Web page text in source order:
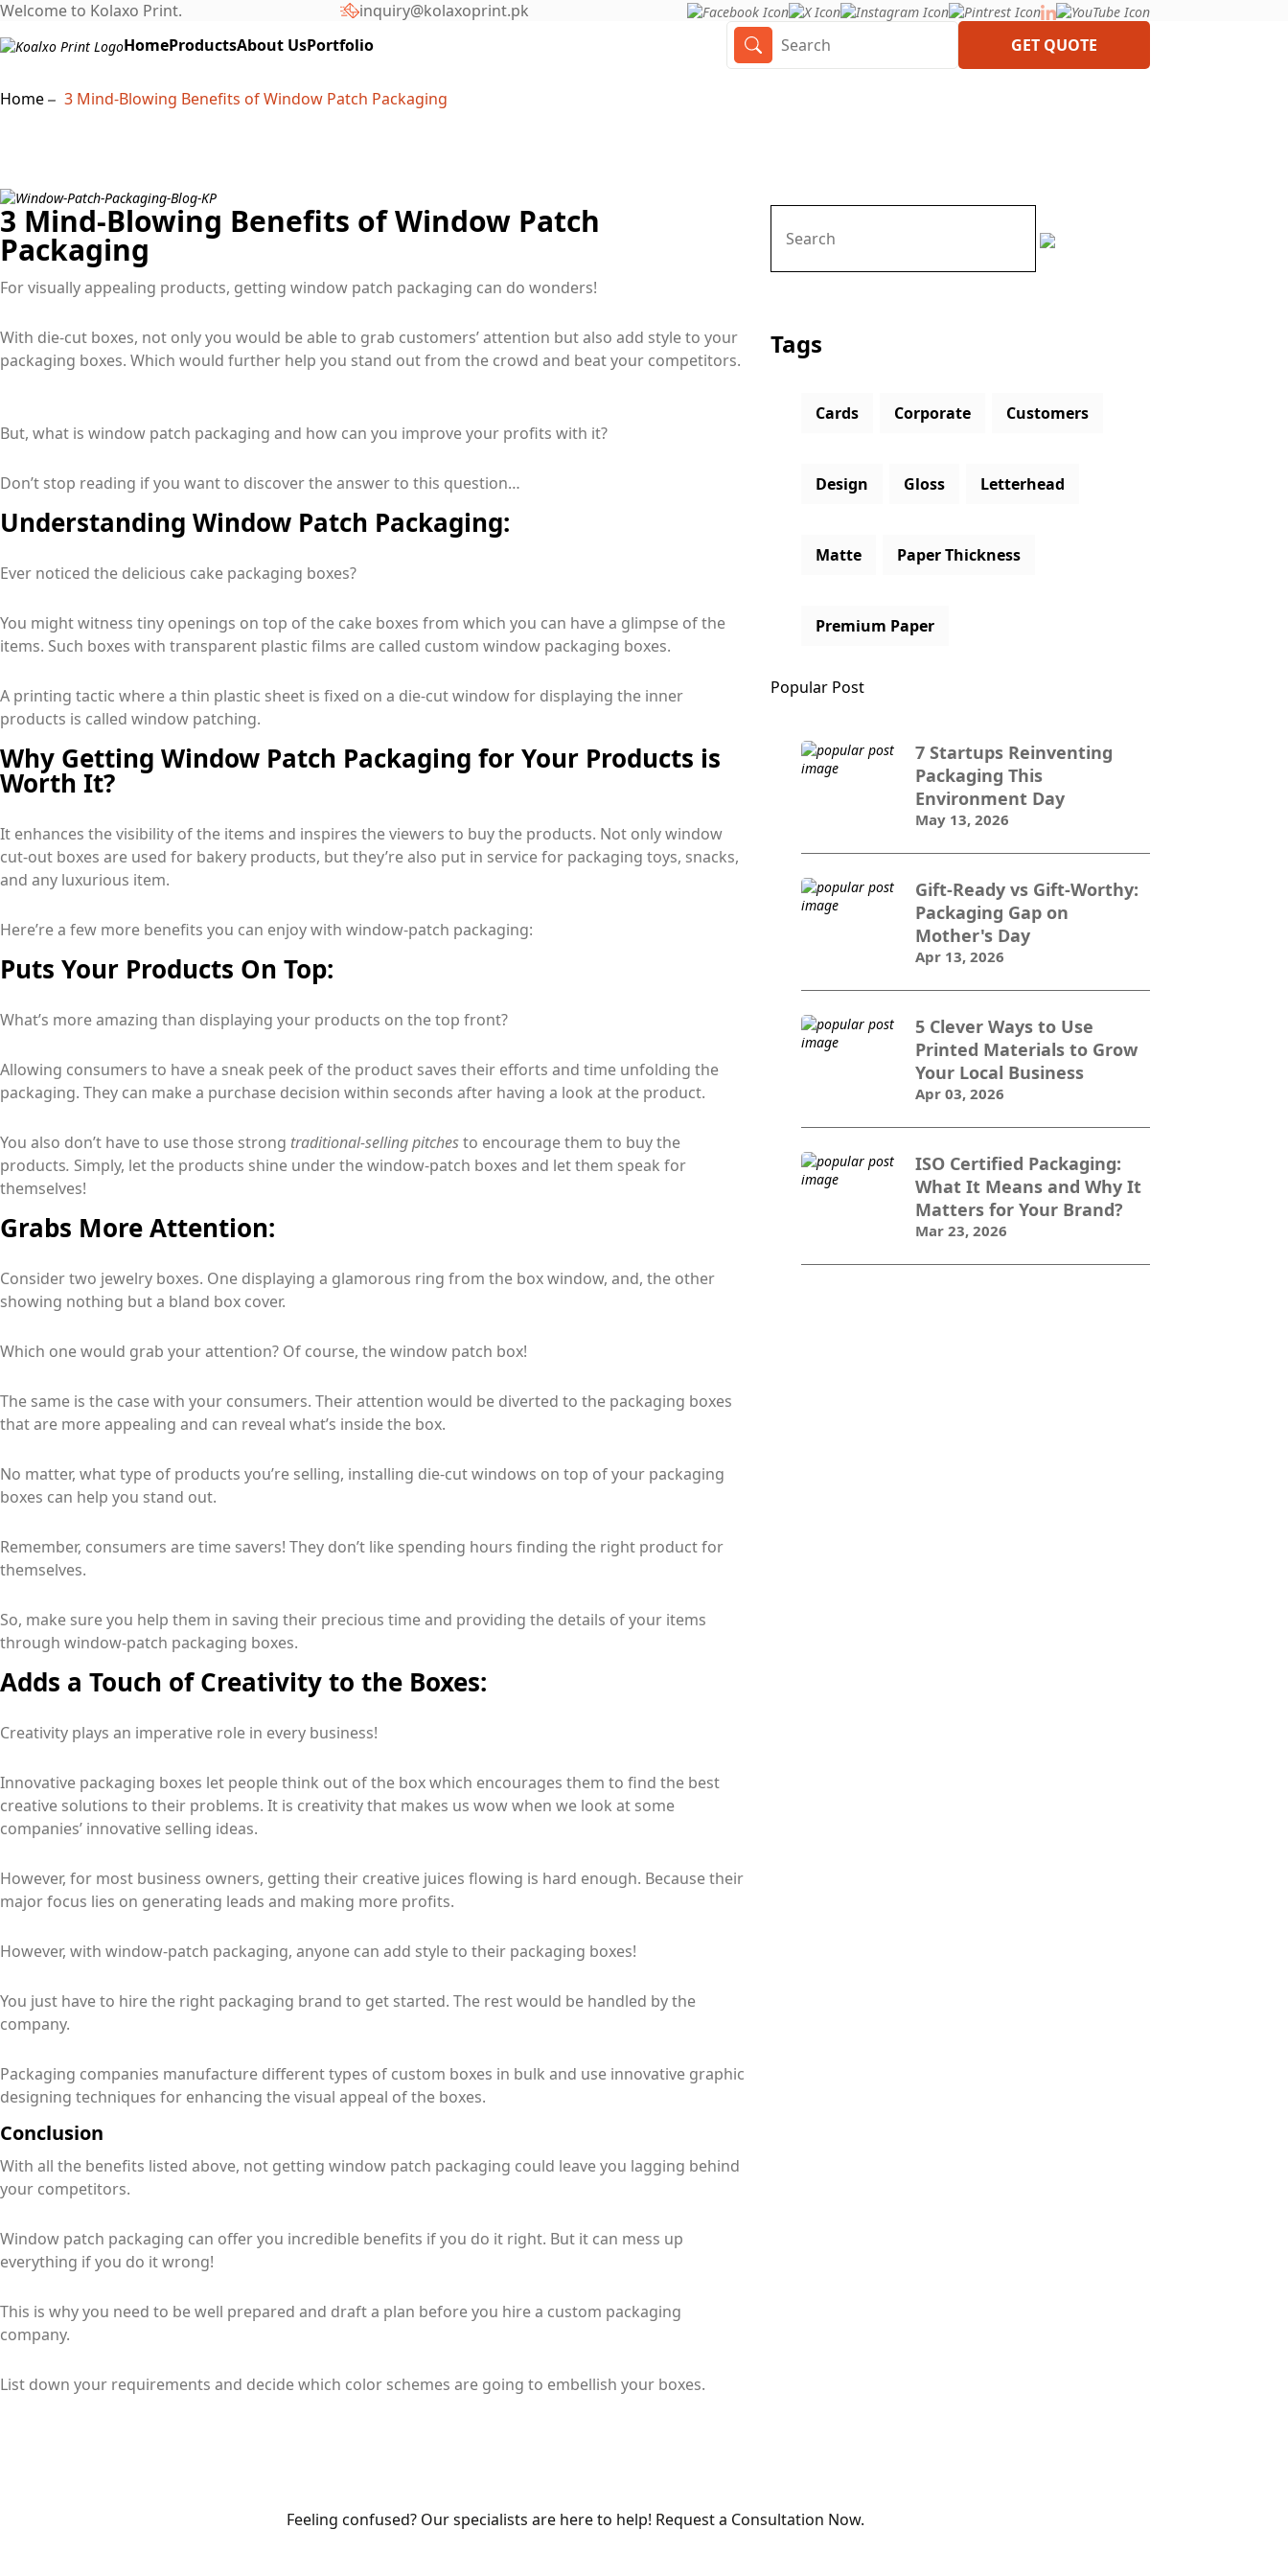
Welcome to Kolaxo Print.
inquiry@kolaxoprint.pk
HomeProductsAbout UsPortfolio GET QUOTE
Home 3 Mind-Blowing Benefits of Window Patch Packaging
3 Mind-Blowing Benefits of Window Patch
Packaging
For visually appealing products, getting window patch packaging can do wonders!
With die-cut boxes, not only you would be able to grab customers’ attention but also add style to your
packaging boxes. Which would further help you stand out from the crowd and beat your competitors.
But, what is window patch packaging and how can you improve your profits with it?
Don’t stop reading if you want to discover the answer to this question…
Understanding Window Patch Packaging:
Ever noticed the delicious cake packaging boxes?
You might witness tiny openings on top of the cake boxes from which you can have a glimpse of the
items. Such boxes with transparent plastic films are called custom window packaging boxes.
A printing tactic where a thin plastic sheet is fixed on a die-cut window for displaying the inner
products is called window patching.
Why Getting Window Patch Packaging for Your Products is
Worth It?
It enhances the visibility of the items and inspires the viewers to buy the products. Not only window
cut-out boxes are used for bakery products, but they’re also put in service for packaging toys, snacks,
and any luxurious item.
Here’re a few more benefits you can enjoy with window-patch packaging:
Puts Your Products On Top:
What’s more amazing than displaying your products on the top front?
Allowing consumers to have a sneak peek of the product saves their efforts and time unfolding the
packaging. They can make a purchase decision within seconds after having a look at the product.
You also don’t have to use those strong traditional-selling pitchesto encourage them to buy the
products. Simply, let the products shine under the window-patch boxes and let them speak for
themselves!
Grabs More Attention:
Consider two jewelry boxes. One displaying a glamorous ring from the box window, and, the other
showing nothing but a bland box cover.
Which one would grab your attention? Of course, the window patch box!
The same is the case with your consumers. Their attention would be diverted to the packaging boxes
that are more appealing and can reveal what’s inside the box.
No matter, what type of products you’re selling, installing die-cut windows on top of your packaging
boxes can help you stand out.
Remember, consumers are time savers! They don’t like spending hours finding the right product for
themselves.
So, make sure you help them in saving their precious time and providing the details of your items
through window-patch packaging boxes.
Adds a Touch of Creativity to the Boxes:
Creativity plays an imperative role in every business!
Innovative packaging boxes let people think out of the box which encourages them to find the best
creative solutions to their problems. It is creativity that makes us wow when we look at some
companies’ innovative selling ideas.
However, for most business owners, getting their creative juices flowing is hard enough. Because their
major focus lies on generating leads and making more profits.
However, with window-patch packaging, anyone can add style to their packaging boxes!
You just have to hire the right packaging brand to get started. The rest would be handled by the
company.
Packaging companies manufacture different types of custom boxes in bulk and use innovative graphic
designing techniques for enhancing the visual appeal of the boxes.
Conclusion
With all the benefits listed above, not getting window patch packaging could leave you lagging behind
your competitors.
Window patch packaging can offer you incredible benefits if you do it right. But it can mess up
everything if you do it wrong!
This is why you need to be well prepared and draft a plan before you hire a custom packaging
company.
List down your requirements and decide which color schemes are going to embellish your boxes.
Tags
Cards Corporate Customers
Design Gloss Letterhead
Matte Paper Thickness
Premium Paper
Popular Post
7 Startups Reinventing
Packaging This
Environment Day
May 13, 2026
Gift-Ready vs Gift-Worthy:
Packaging Gap on
Mother's Day
Apr 13, 2026
5 Clever Ways to Use
Printed Materials to Grow
Your Local Business
Apr 03, 2026
ISO Certified Packaging:
What It Means and Why It
Matters for Your Brand?
Mar 23, 2026
Feeling confused? Our specialists are here to help! Request a Consultation Now.